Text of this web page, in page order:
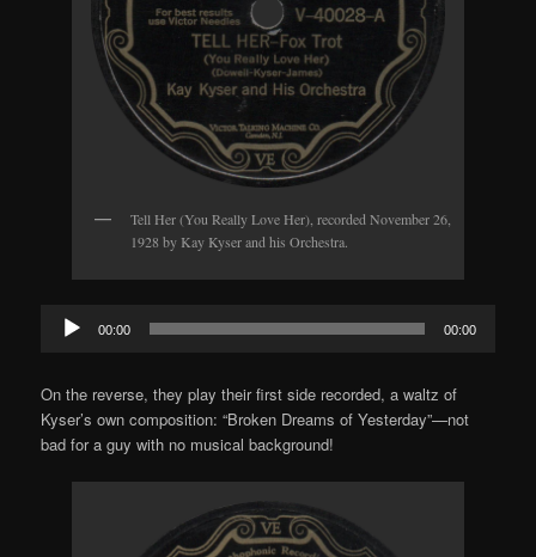
Tell Her (You Really Love Her), recorded November 26,
1928 by Kay Kyser and his Orchestra.
Audio
Player
00:00 00:00
On the reverse, they play their first side recorded, a waltz of
Kyser’s own composition: “Broken Dreams of Yesterday”—not
bad for a guy with no musical background!